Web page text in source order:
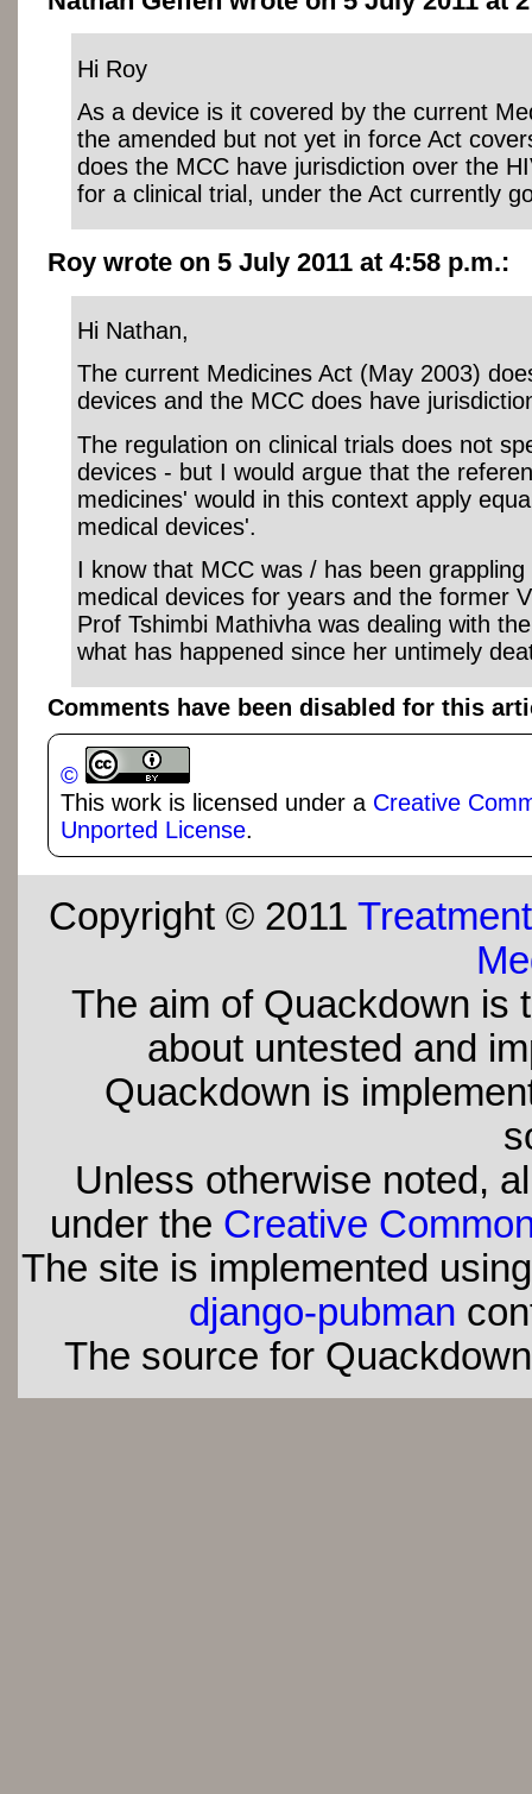
Hi Roy
As a device is it covered by the current
the amended but not yet in force Act
does the MCC have jurisdiction over the
for a clinical trial, under the Act currently
Roy wrote on 5 July 2011 at 4:58 p.m.:
Hi Nathan,
The current Medicines Act (May 2003)
devices and the MCC does have
The regulation on clinical trials does not
devices - but I would argue that the
medicines' would in this context apply
medical devices'.
I know that MCC was / has been
medical devices for years and the former
Prof Tshimbi Mathivha was dealing with
what has happened since her untimely
Comments have been disabled for this
©
This work is licensed under a Creative
Unported License.
Copyright © 2011
The aim of Quackdown is
about untested and
Quackdown is
Unless otherwise noted,
under the Creative
The site is implemented
django-pubman
The source for